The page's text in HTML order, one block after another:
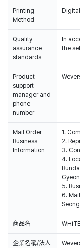
Printing
Method
Quality
assurance
standards
In
the
Product
support
manager and
phone
number
Mail Order
Business
Information
1.
2.
3.
4.
5.
6.
商品名
企業名稱/法人